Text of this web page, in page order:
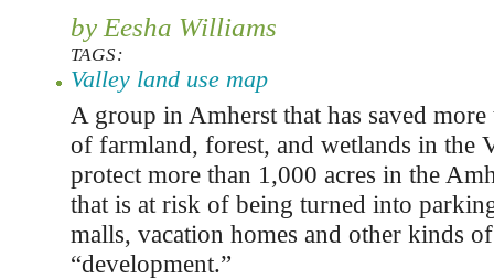
by Eesha Williams
TAGS:
Valley land use map
A group in Amherst that has saved more
of farmland, forest, and wetlands in the
protect more than 1,000 acres in the
that is at risk of being turned into
malls, vacation homes and other kinds
“development.”